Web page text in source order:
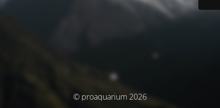
© proaquarium 2026